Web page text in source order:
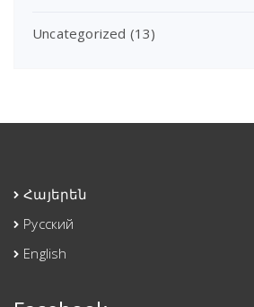
Uncategorized (13)
Հայերեն
Русский
English